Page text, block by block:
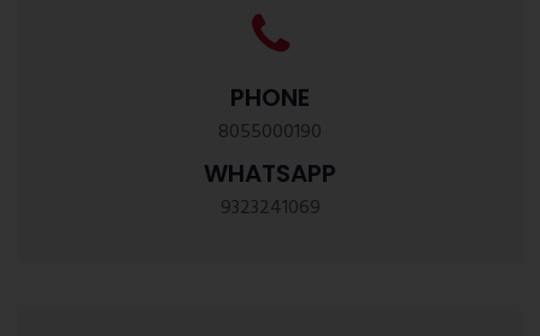
PHONE
8055000190
WHATSAPP
9323241069